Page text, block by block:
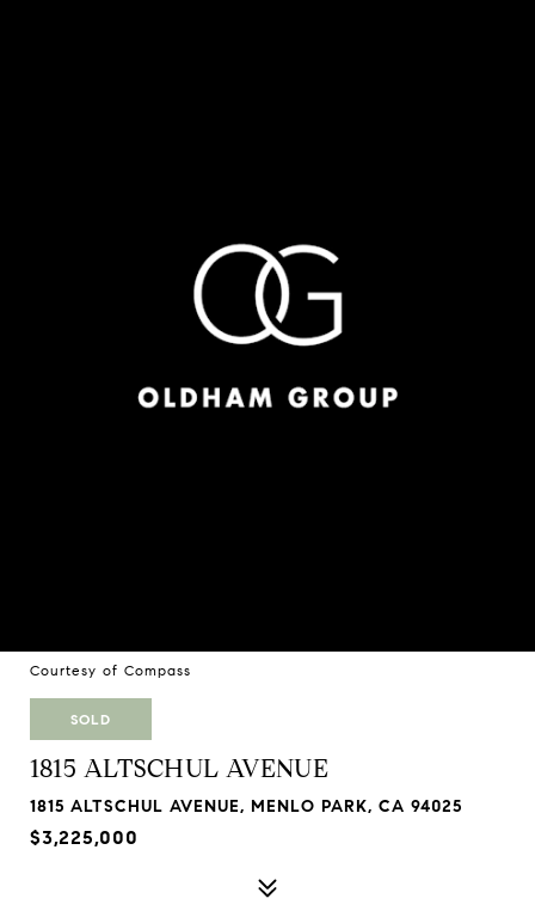
Courtesy of Compass
SOLD
1815 ALTSCHUL AVENUE
1815 ALTSCHUL AVENUE, MENLO PARK, CA 94025
$3,225,000